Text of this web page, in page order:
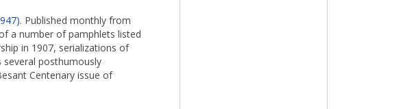
. Published monthly from
a number of pamphlets listed
in 1907, serializations of
several posthumously
Centenary issue of